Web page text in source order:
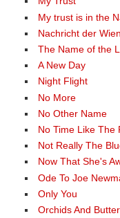
My trust is in the
Nachricht der
The Name of the
A New Day
Night Flight
No More
No Other Name
No Time Like The
Not Really The
Now That She's
Ode To Joe
Only You
Orchids And